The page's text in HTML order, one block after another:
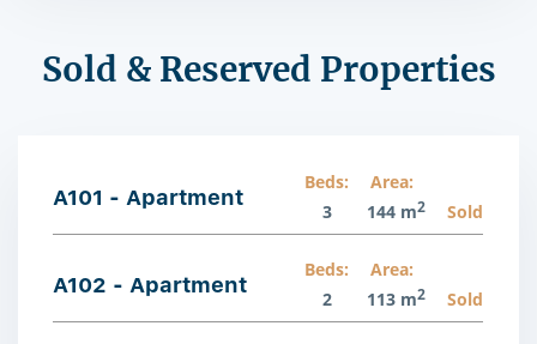
Sold & Reserved Properties
A101 - Apartment
Beds:
3
Area:
144 m2 Sold
A102 - Apartment
Beds:
2
Area:
113 m2 Sold